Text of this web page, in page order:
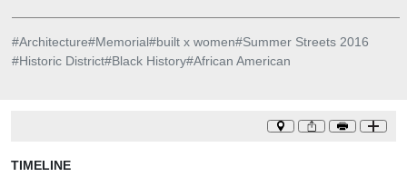
#Architecture#Memorial#built x women#Summer Streets 2016
#Historic District#Black History#African American
TIMELINE